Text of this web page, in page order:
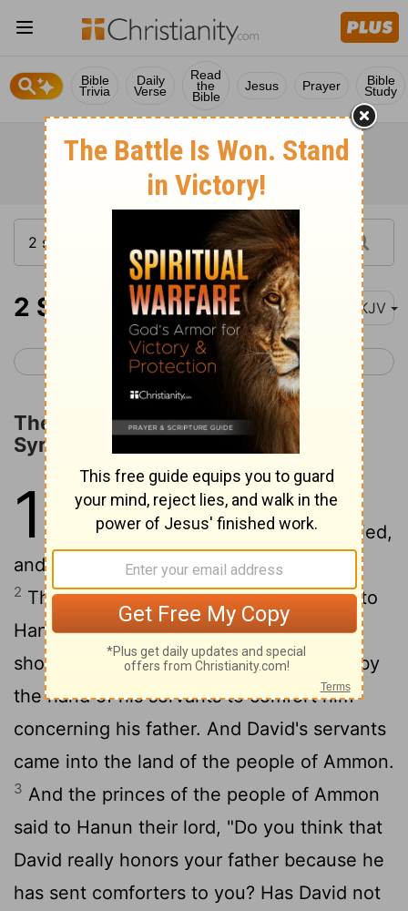
Bible
Trivia
Daily
Verse
Read
the
Bible
Jesus Prayer Bible
Study
2 Samuel 10 NKJV
< 2 Samuel 9 2 Samuel 11 >
The Defeat of the Ammonites and
Syrians
10 1It happened after this that the
king of the people of Ammon died,
and Hanun his son reigned in his place.
2 Then David said, "I will show kindness to
Hanun the son of Nahash, as his father
showed kindness to me." So David sent by
the hand of his servants to comfort him
concerning his father. And David's servants
came into the land of the people of Ammon.
3 And the princes of the people of Ammon
said to Hanun their lord, "Do you think that
David really honors your father because he
has sent comforters to you? Has David not